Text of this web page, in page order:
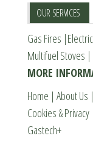
OUR SERVICES
Gas Fires |
Multifuel Stoves |
MORE
Home | About Us |
Cookies & Privacy
Gastech+